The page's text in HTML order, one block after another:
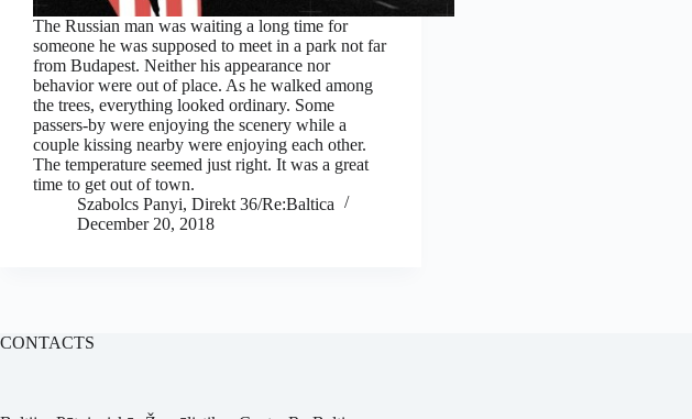
The Russian man was waiting a long time for
someone he was supposed to meet in a park not far
from Budapest. Neither his appearance nor
behavior were out of place. As he walked among
the trees, everything looked ordinary. Some
passers-by were enjoying the scenery while a
couple kissing nearby were enjoying each other.
The temperature seemed just right. It was a great
time to get out of town.
Szabolcs Panyi, Direkt 36/Re:Baltica
December 20, 2018
CONTACTS